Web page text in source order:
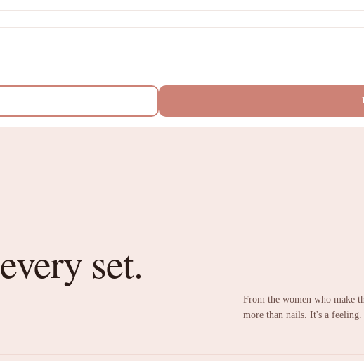
set.
From the women who make
more than nails. It's a feeling.